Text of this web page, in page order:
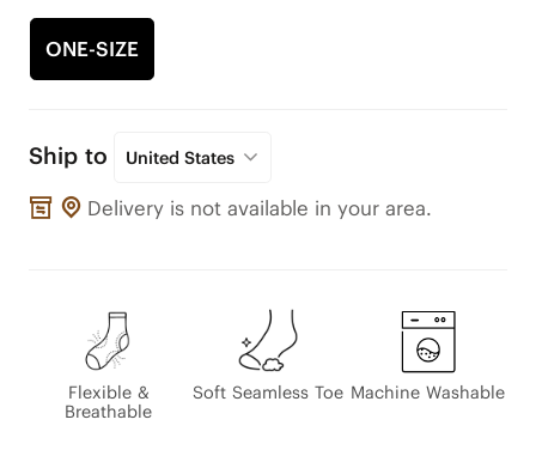
ONE-SIZE
Ship to United States
Delivery is not available in your area.
Flexible &
Breathable
Soft Seamless Toe Machine Washable